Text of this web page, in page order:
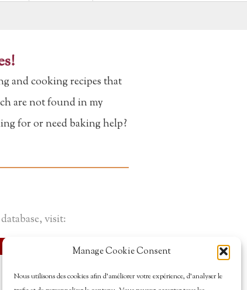
Manage Cookie Consent
Nous utilisons des cookies afin d’améliorer votre expérience, d’analyser le
and cooking recipes that
are not found in my
for or need baking help?
visit: